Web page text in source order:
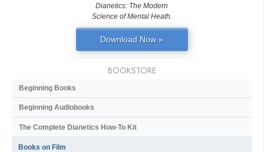
Dianetics: The Modern
Science of Mental Heath
Download Now »
BOOKSTORE
Beginning Books
Beginning Audiobooks
The Complete Dianetics How-To Kit
Books on Film